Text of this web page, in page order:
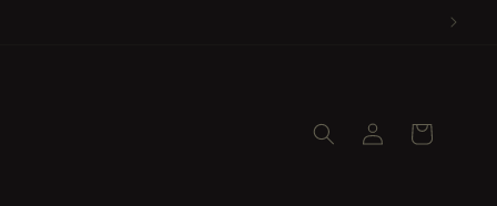
in
Cart